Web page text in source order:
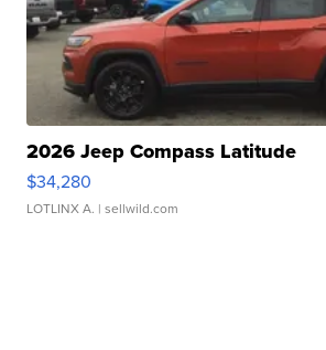
2026 Jeep Compass Latitude
$34,280
LOTLINX A. | sellwild.com